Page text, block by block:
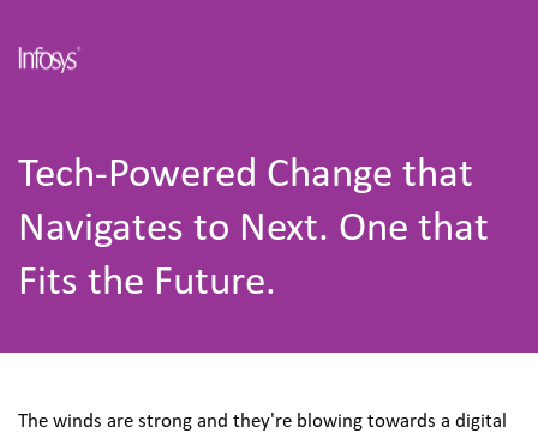
Tech-Powered Change that
Navigates to Next. One that
Fits the Future.
The winds are strong and they're blowing towards a digital